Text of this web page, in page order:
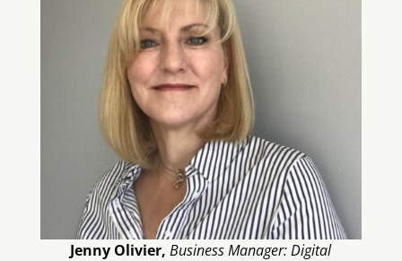
Jenny Olivier, Business Manager: Digital